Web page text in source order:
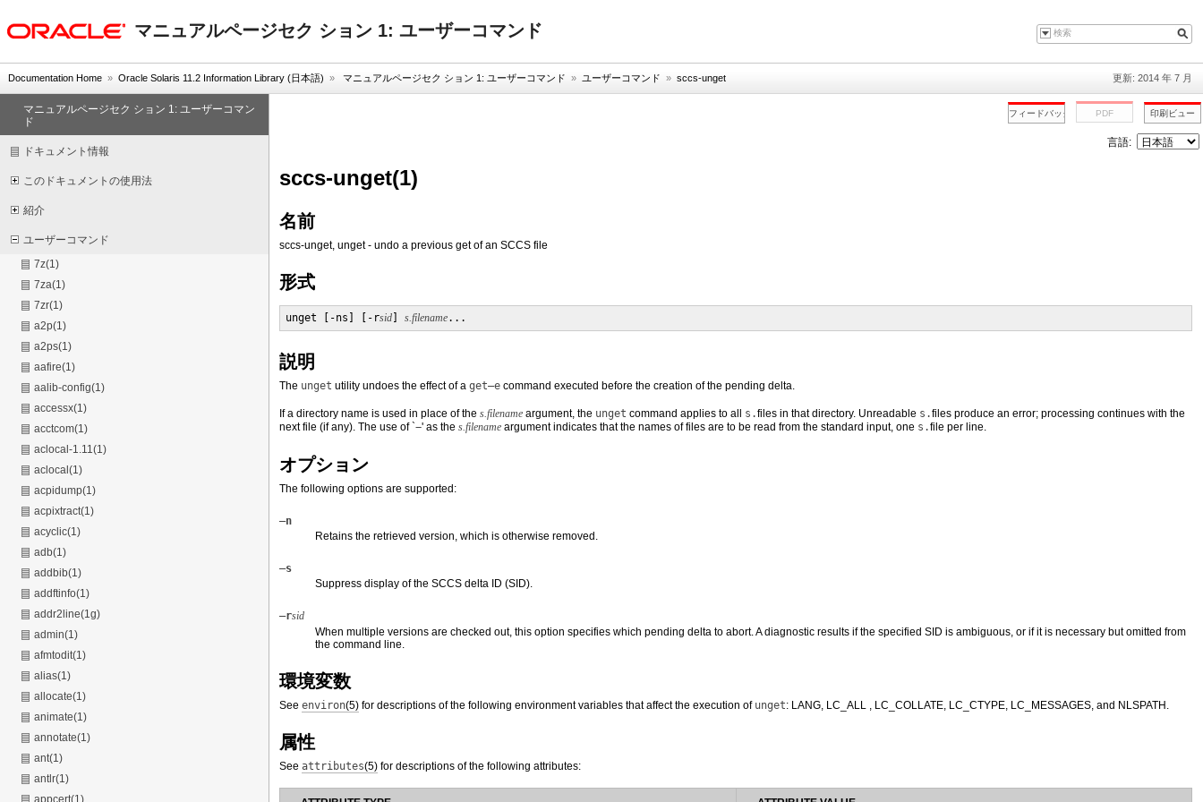
マニュアルページセク ション 1: ユーザーコマンド
Documentation Home » Oracle Solaris 11.2 Information Library (日本語) » マニュアルページセク ション 1: ユーザーコマンド » ユーザーコマンド » sccs-unget 更新: 2014 年 7 月
マニュアルページセク ション 1: ユーザーコマン
ド
ドキュメント情報
このドキュメントの使用法
紹介
ユーザーコマンド
7z(1)
7za(1)
7zr(1)
a2p(1)
a2ps(1)
aafire(1)
aalib-config(1)
accessx(1)
acctcom(1)
aclocal-1.11(1)
aclocal(1)
acpidump(1)
acpixtract(1)
acyclic(1)
adb(1)
addbib(1)
addftinfo(1)
addr2line(1g)
admin(1)
afmtodit(1)
alias(1)
allocate(1)
animate(1)
annotate(1)
ant(1)
antlr(1)
appcert(1)
言語:
sccs-unget(1)
名前
sccs-unget, unget - undo a previous get of an SCCS file
形式
unget [-ns] [-rsid s.filename...
説明
The unget utility undoes the effect of a get–e command executed before the creation of the pending delta.
If a directory name is used in place of the s.filename argument, the unget command applies to all s.files in that directory. Unreadable s.files produce an error; processing continues with the
next file (if any). The use of `−' as the s.filename argument indicates that the names of files are to be read from the standard input, one s.file per line.
オプション
The following options are supported:
–n
Retains the retrieved version, which is otherwise removed.
–s
Suppress display of the SCCS delta ID (SID).
–rsid
When multiple versions are checked out, this option specifies which pending delta to abort. A diagnostic results if the specified SID is ambiguous, or if it is necessary but omitted from
the command line.
環境変数
See environ(5) for descriptions of the following environment variables that affect the execution of unget: LANG, LC_ALL , LC_COLLATE, LC_CTYPE, LC_MESSAGES, and NLSPATH.
属性
See attributes(5) for descriptions of the following attributes: